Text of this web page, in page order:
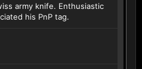
army knife. Enthusiastic
his PnP tag.